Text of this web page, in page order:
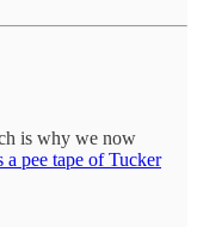
is why we now
pee tape of Tucker